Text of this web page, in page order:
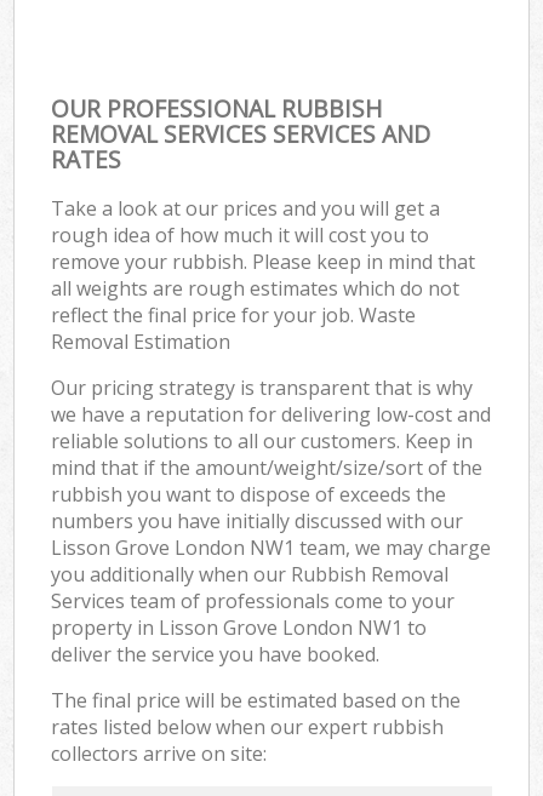
OUR PROFESSIONAL RUBBISH
REMOVAL SERVICES SERVICES AND
RATES
Take a look at our prices and you will get a
rough idea of how much it will cost you to
remove your rubbish. Please keep in mind that
all weights are rough estimates which do not
reflect the final price for your job. Waste
Removal Estimation
Our pricing strategy is transparent that is why
we have a reputation for delivering low-cost and
reliable solutions to all our customers. Keep in
mind that if the amount/weight/size/sort of the
rubbish you want to dispose of exceeds the
numbers you have initially discussed with our
Lisson Grove London NW1 team, we may charge
you additionally when our Rubbish Removal
Services team of professionals come to your
property in Lisson Grove London NW1 to
deliver the service you have booked.
The final price will be estimated based on the
rates listed below when our expert rubbish
collectors arrive on site: